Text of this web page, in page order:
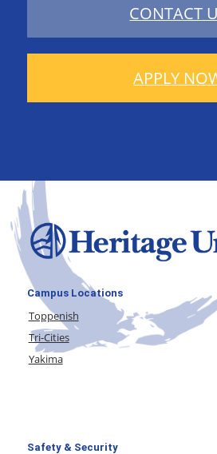
CONTACT
APPLY
Campus Locations
Toppenish
Tri-Cities
Yakima
Safety & Security